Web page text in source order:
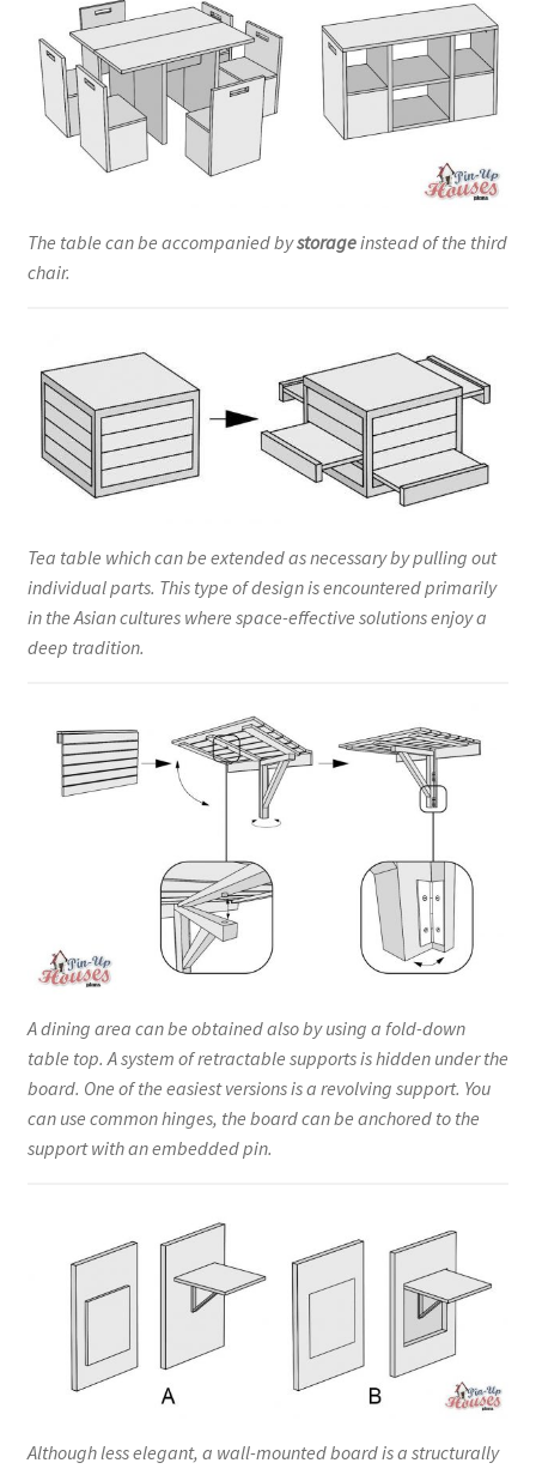
The table can be accompanied bystorageinstead of the third
chair.
Tea table which can be extended as necessary by pulling out
individual parts. This type of design is encountered primarily
in the Asian cultures where space-effective solutions enjoy a
deep tradition.
A dining area can be obtained also by using a fold-down
table top. A system of retractable supports is hidden under the
board. One of the easiest versions is a revolving support. You
can use common hinges, the board can be anchored to the
support with an embedded pin.
Although less elegant, a wall-mounted board is a structurally